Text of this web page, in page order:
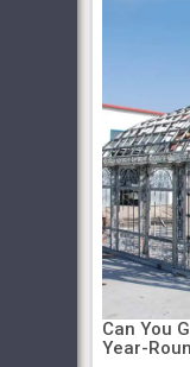
Can You
Year-